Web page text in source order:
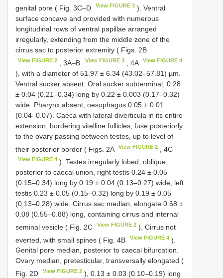
genital pore ( Fig. 3C–D
View FIGURE 3 ). Ventral
surface concave and provided with numerous
longitudinal rows of ventral papillae arranged
irregularly, extending from the middle zone of the
cirrus sac to posterior extremity ( Figs. 2B
View FIGURE 2 , 3A–B View FIGURE 3, 4A View FIGURE 4
), with a diameter of 51.97 ± 6.34 (43.02–57.81) µm.
Ventral sucker absent. Oral sucker subterminal, 0.28
± 0.04 (0.21–0.34) long by 0.22 ± 0.003 (0.17–0.32)
wide. Pharynx absent; oesophagus 0.05 ± 0.01
(0.04–0.07). Caeca with lateral diverticula in its entire
extension, bordering vitelline follicles, fuse posteriorly
to the ovary passing between testes, up to level of
their posterior border ( Figs. 2A
View FIGURE 2 , 4C
View FIGURE 4 ). Testes irregularly lobed, oblique,
posterior to caecal union, right testis 0.24 ± 0.05
(0.15–0.34) long by 0.19 ± 0.04 (0.13–0.27) wide, left
testis 0.23 ± 0.05 (0.15–0.32) long by 0.19 ± 0.05
(0.13–0.28) wide. Cirrus sac median, elongate 0.68 ±
0.08 (0.55–0.88) long, containing cirrus and internal
seminal vesicle ( Fig. 2C
View FIGURE 2 ). Cirrus not
everted, with small spines ( Fig. 4B
View FIGURE 4 ).
Genital pore median, posterior to caecal bifurcation.
Ovary median, pretesticular, transversally elongated (
Fig. 2D
View FIGURE 2 ), 0.13 ± 0.03 (0.10–0.19) long